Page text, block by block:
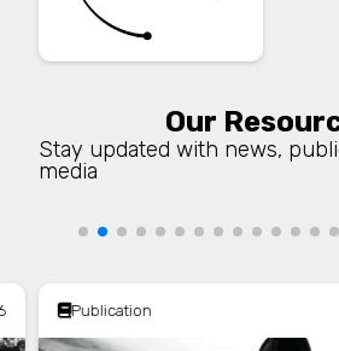
Our
Stay updated with news,
media
Publication